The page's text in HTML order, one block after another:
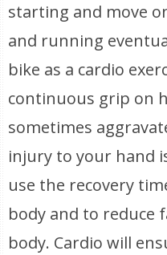
starting and move
and running
bike as a cardio
continuous grip on
sometimes
injury to your hand
use the recovery
body and to
body. Cardio will